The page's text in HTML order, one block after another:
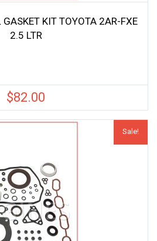
KIT TOYOTA 2AR-FXE
2.5 LTR
$82.00
Sale!